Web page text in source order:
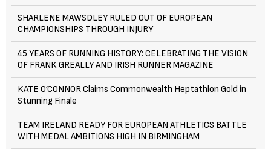
SHARLENE MAWSDLEY RULED OUT OF EUROPEAN
CHAMPIONSHIPS THROUGH INJURY
45 YEARS OF RUNNING HISTORY: CELEBRATING THE VISION
OF FRANK GREALLY AND IRISH RUNNER MAGAZINE
KATE O’CONNOR Claims Commonwealth Heptathlon Gold in
Stunning Finale
TEAM IRELAND READY FOR EUROPEAN ATHLETICS BATTLE
WITH MEDAL AMBITIONS HIGH IN BIRMINGHAM